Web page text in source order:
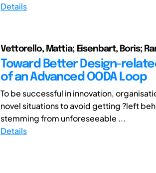
Details
Vettorello, Mattia; Eisenbart, Boris;
Toward Better Design-
of an Advanced OODA Loop
To be successful in innovation,
novel situations to avoid getting ?left
stemming from unforeseeable ...
Details